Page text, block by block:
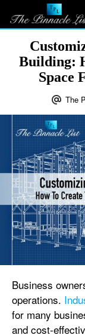
Building:
Space
The
Business
operations.
for many
and cost-